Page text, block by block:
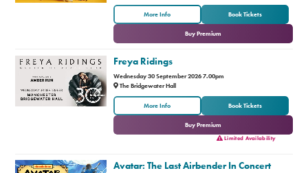
More Info Book Tickets
or
Buy Premium
Freya Ridings
Wednesday 30 September 2026 7.00pm
The Bridgewater Hall
More Info Book Tickets
or
Buy Premium
Limited Availability
Avatar: The Last Airbender In Concert